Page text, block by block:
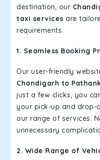
destination, our
taxi services are
requirements.
1. Seamless Booking
Our user-friendly
Chandigarh to
just a few clicks, you
your pick-up and drop-
our range of services.
unnecessary
2. Wide Range of